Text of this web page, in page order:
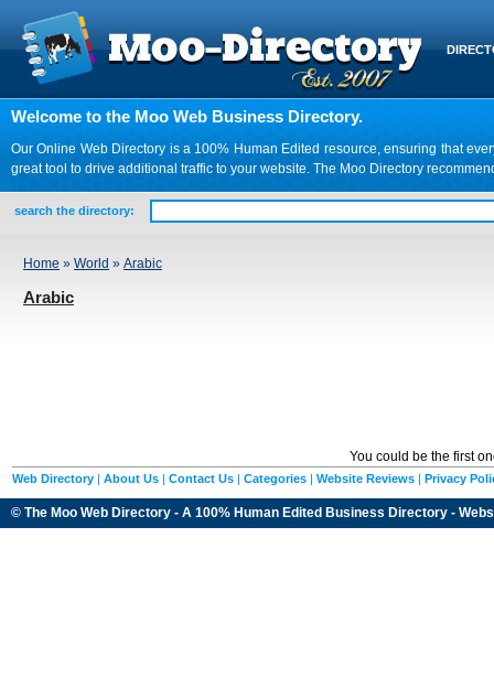
Welcome to the Moo Web Business Directory.
Our Online Web Directory is a 100% Human Edited resource, ensuring that
great tool to drive additional traffic to your website. The Moo Directory
search the directory:
Home » World » Arabic
Arabic
You could be the first
Web Directory | About Us | Contact Us | Categories | Website Reviews | Privacy
© The Moo Web Directory - A 100% Human Edited Business Directory -